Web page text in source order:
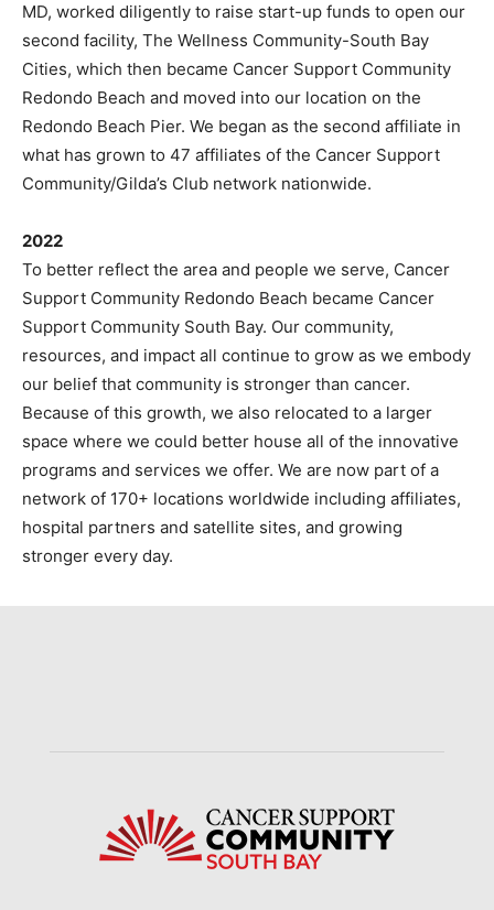
MD, worked diligently to raise start-up funds to open our
second facility, The Wellness Community-South Bay
Cities, which then became Cancer Support Community
Redondo Beach and moved into our location on the
Redondo Beach Pier. We began as the second affiliate in
what has grown to 47 affiliates of the Cancer Support
Community/Gilda’s Club network nationwide.
2022
To better reflect the area and people we serve, Cancer
Support Community Redondo Beach became Cancer
Support Community South Bay. Our community,
resources, and impact all continue to grow as we embody
our belief that community is stronger than cancer.
Because of this growth, we also relocated to a larger
space where we could better house all of the innovative
programs and services we offer. We are now part of a
network of 170+ locations worldwide including affiliates,
hospital partners and satellite sites, and growing
stronger every day.